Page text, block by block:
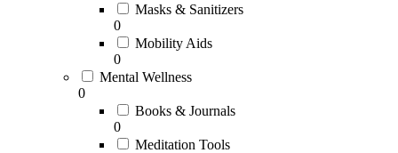
Masks & Sanitizers
0
Mobility Aids
0
Mental Wellness
0
Books & Journals
0
Meditation Tools